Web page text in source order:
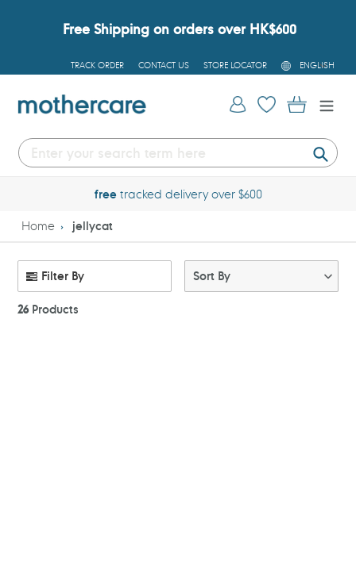
Free Shipping on orders over HK$600
TRACK ORDER CONTACT US STORE LOCATOR
L
A
G
U
ENGLISH
Log in Cart
freetracked delivery over $600
Home jellycat
Filter By
26Products
Sort By